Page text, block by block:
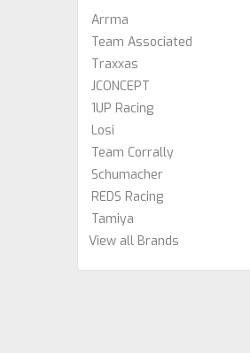
Arrma
Team Associated
Traxxas
JCONCEPT
1UP Racing
Losi
Team Corrally
Schumacher
REDS Racing
Tamiya
View all Brands